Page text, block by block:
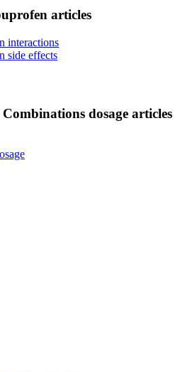
articles
interactions
side effects
dosage articles